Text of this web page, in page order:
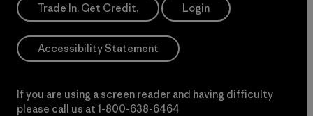
Trade In. Get Credit. Login
Accessibility Statement
If you are using a screen reader and having difficulty
please call us at 1-800-638-6464